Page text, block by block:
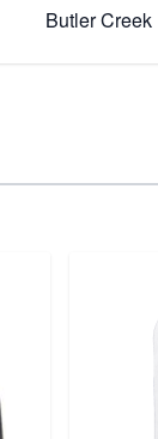
Butler Creek